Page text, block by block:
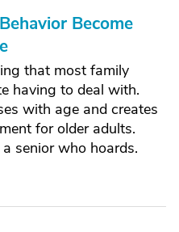
Become
that most family
having to deal with.
with age and creates
for older adults.
senior who hoards.